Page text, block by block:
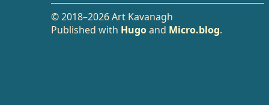
© 2018–2026 Art Kavanagh
Published with Hugoand Micro.blog.